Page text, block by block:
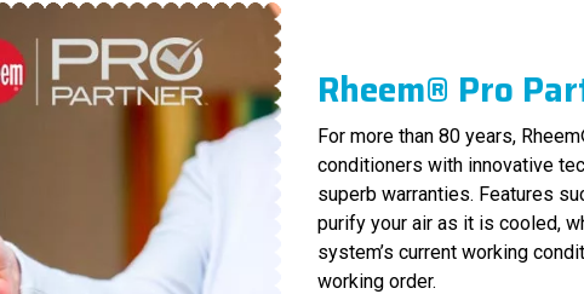
Rheem® Pro
For more than 80 years,
conditioners with innovative
superb warranties. Features
purify your air as it is cooled,
system’s current working
working order.